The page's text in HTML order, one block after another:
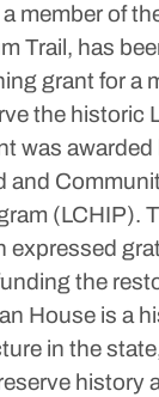
member of
Trail, has
grant for a
the historic
was
and
(LCHIP).
expressed
the
House is a
in the
history